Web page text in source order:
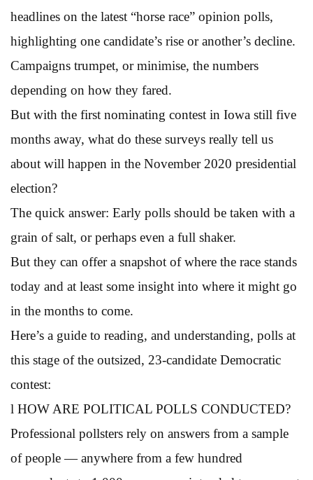
headlines on the latest “horse race” opinion polls,
highlighting one candidate’s rise or another’s decline.
Campaigns trumpet, or minimise, the numbers
depending on how they fared.
But with the first nominating contest in Iowa still five
months away, what do these surveys really tell us
about will happen in the November 2020 presidential
election?
The quick answer: Early polls should be taken with a
grain of salt, or perhaps even a full shaker.
But they can offer a snapshot of where the race stands
today and at least some insight into where it might go
in the months to come.
Here’s a guide to reading, and understanding, polls at
this stage of the outsized, 23-candidate Democratic
contest:
l HOW ARE POLITICAL POLLS CONDUCTED?
Professional pollsters rely on answers from a sample
of people — anywhere from a few hundred